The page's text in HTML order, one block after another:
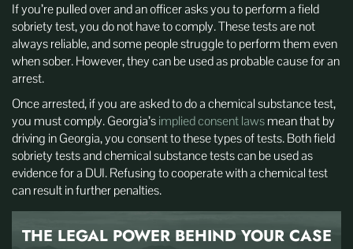
If you’re pulled over and an officer asks you to perform a field
sobriety test, you do not have to comply. These tests are not
always reliable, and some people struggle to perform them even
when sober. However, they can be used as probable cause for an
arrest.
Once arrested, if you are asked to do a chemical substance test,
you must comply. Georgia’simplied consent lawsmean that by
driving in Georgia, you consent to these types of tests. Both field
sobriety tests and chemical substance tests can be used as
evidence for a DUI. Refusing to cooperate with a chemical test
can result in further penalties.
THE LEGAL POWER BEHIND YOUR CASE